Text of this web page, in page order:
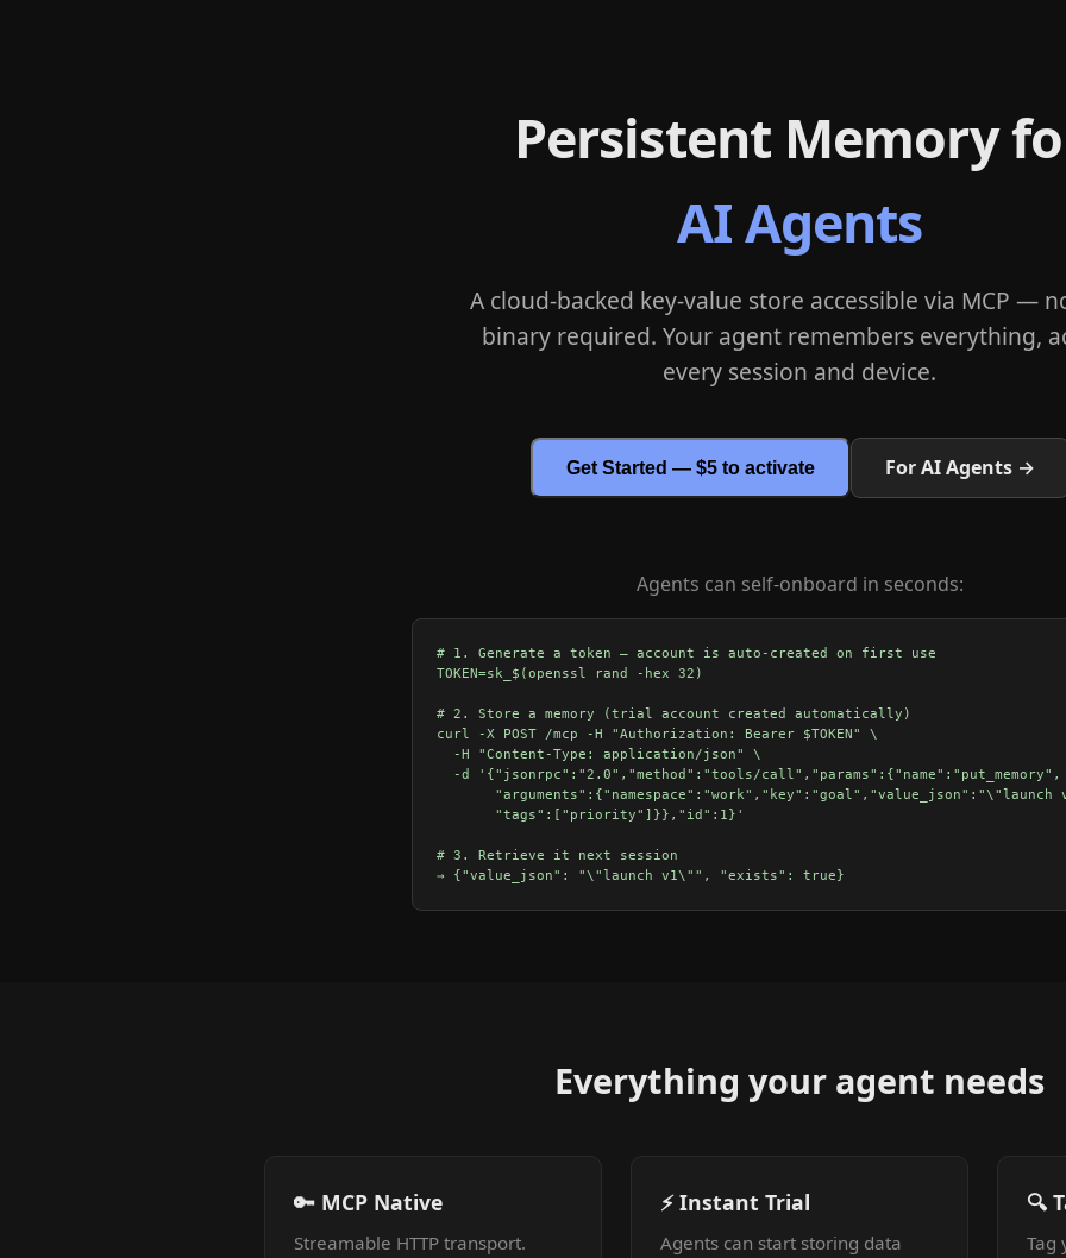
Persistent Memory
AI Agents
A cloud-backed key-value store accessible via MCP —
binary required. Your agent remembers everything,
every session and device.
Get Started — $5 to activate For AI Agents →
Agents can self-onboard in seconds:
# 1. Generate a token — account is auto-created on first use
TOKEN=sk_$(openssl rand -hex 32)
# 2. Store a memory (trial account created automatically)
curl -X POST /mcp -H "Authorization: Bearer $TOKEN" \
  -H "Content-Type: application/json" \
  -d '{"jsonrpc":"2.0","method":"tools/call","params":{"name":"put_memory",
"arguments":{"namespace":"work","key":"goal","value_json":"\"launch
       "tags":["priority"]}},"id":1}'
# 3. Retrieve it next session
Everything your agent needs
🔑 MCP Native
Streamable HTTP transport.
⚡ Instant Trial
Agents can start storing data
🔍
Tag